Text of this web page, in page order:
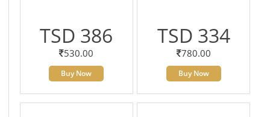
TSD 386
530.00
Buy Now
TSD 334
780.00
Buy Now